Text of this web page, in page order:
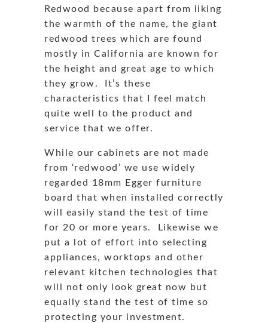
Redwood because apart from liking
the warmth of the name, the giant
redwood trees which are found
mostly in California are known for
the height and great age to which
they grow. It’s these
characteristics that I feel match
quite well to the product and
service that we offer.
While our cabinets are not made
from ‘redwood’ we use widely
regarded 18mm Egger furniture
board that when installed correctly
will easily stand the test of time
for 20 or more years. Likewise we
put a lot of effort into selecting
appliances, worktops and other
relevant kitchen technologies that
will not only look great now but
equally stand the test of time so
protecting your investment.